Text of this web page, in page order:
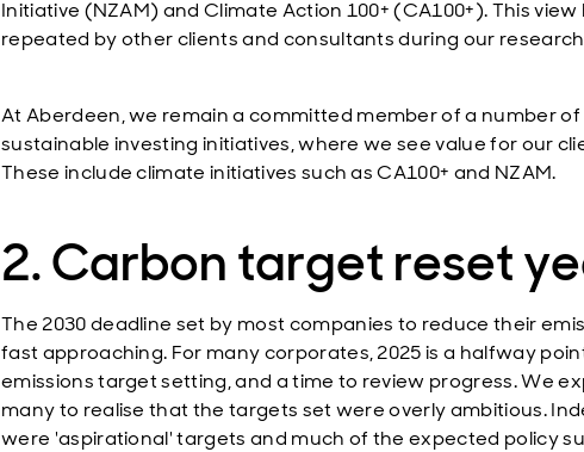
Initiative (NZAM) and Climate Action 100+ (CA100+). This view
repeated by other clients and consultants during our
At Aberdeen, we remain a committed member of a number of
sustainable investing initiatives, where we see value for our
These include climate initiatives such as CA100+ and NZAM.
2. Carbon target reset
The 2030 deadline set by most companies to reduce their
fast approaching. For many corporates, 2025 is a halfway
emissions target setting, and a time to review progress. We
many to realise that the targets set were overly ambitious.
were 'aspirational' targets and much of the expected policy